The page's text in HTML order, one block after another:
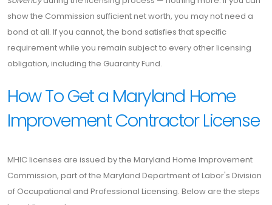
show the Commission sufficient net worth, you may not need a
bond at all. If you cannot, the bond satisfies that specific
requirement while you remain subject to every other licensing
obligation, including the Guaranty Fund.
How To Get a Maryland Home
Improvement Contractor License
MHIC licenses are issued by the Maryland Home Improvement
Commission, part of the Maryland Department of Labor's Division
of Occupational and Professional Licensing. Below are the steps